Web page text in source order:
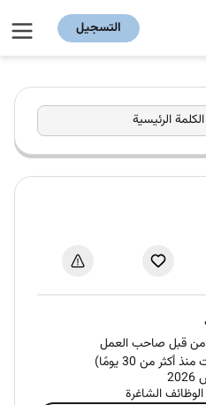
التسجيل
الرئيسية
من قبل صاحب العمل